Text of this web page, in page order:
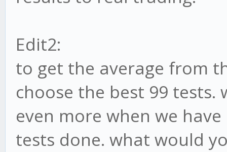
Edit2:
to get the average from
choose the best 99
even more when we
tests done. what would